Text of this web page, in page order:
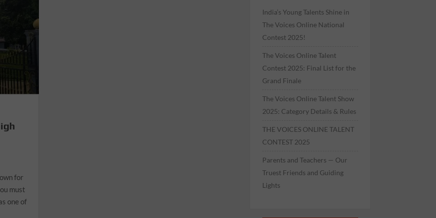
for
must
one of
India’s Young Talents Shine in
The Voices Online National
Contest 2025!
The Voices Online Talent
Contest 2025: Final List for the
Grand Finale
The Voices Online Talent Show
2025: Category Details & Rules
THE VOICES ONLINE TALENT
CONTEST 2025
Parents and Teachers — Our
Truest Friends and Guiding
Lights